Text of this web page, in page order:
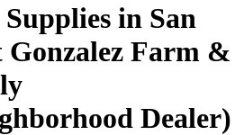
in San
Gonzalez Farm &
Dealer)